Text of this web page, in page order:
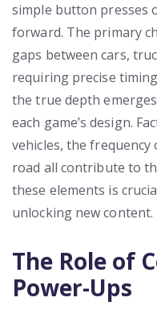
simple button presses
forward. The primary
gaps between cars,
requiring precise
the true depth
each game’s design.
vehicles, the
road all contribute to
these elements is
unlocking new content.
The Role of
Power-Ups